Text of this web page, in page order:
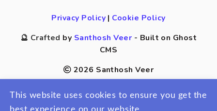
Privacy Policy | Cookie Policy
🔮 Crafted by Santhosh Veer - Built on Ghost
CMS
2026 Santhosh Veer
This website uses cookies to ensure you get the